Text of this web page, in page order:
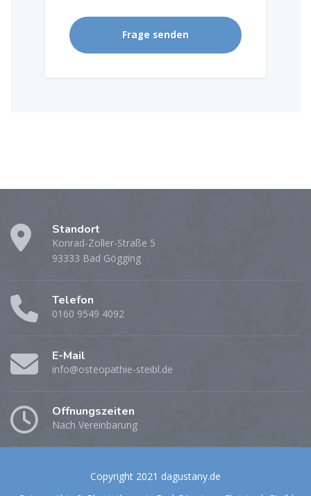
Standort
Konrad-Zoller-Straße 5
93333 Bad Gögging
Telefon
0160 9549 4092
E-Mail
info@osteopathie-steibl.de
Öffnungszeiten
Nach Vereinbarung
Copyright 2021 dagustany.de